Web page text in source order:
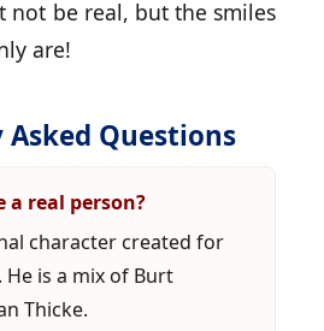
not be real, but the smiles
are!
Questions
a real person?
character created for
is a mix of Burt
Thicke.